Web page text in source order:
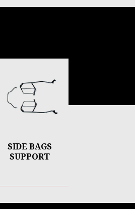
SIDE BAGS
SUPPORT